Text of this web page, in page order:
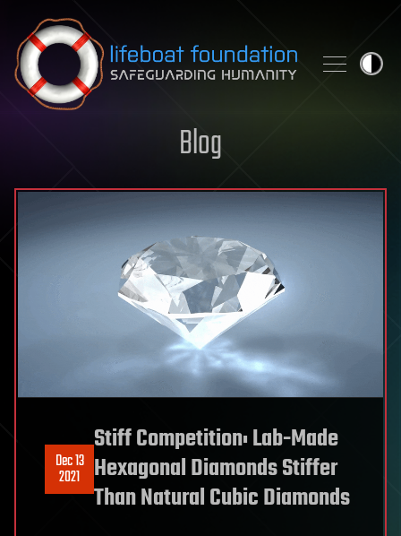
Skip to content
Blog
Dec 13
2021
Stiff Competition: Lab-Made
Hexagonal Diamonds Stiffer
Than Natural Cubic Diamonds